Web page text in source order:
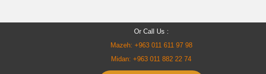
Or Call Us :
Mazeh: +963 011 611 97 98
Midan: +963 011 882 22 74